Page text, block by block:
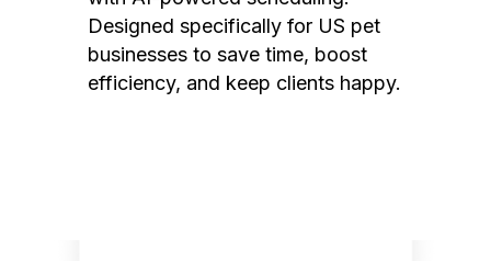
Designed specifically for US pet
businesses to save time, boost
efficiency, and keep clients happy.